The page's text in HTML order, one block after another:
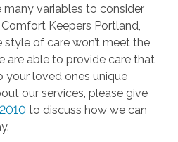
many variables to consider
Keepers Portland,
of care won’t meet the
are able to provide care that
your loved ones unique
our services, please give
to discuss how we can